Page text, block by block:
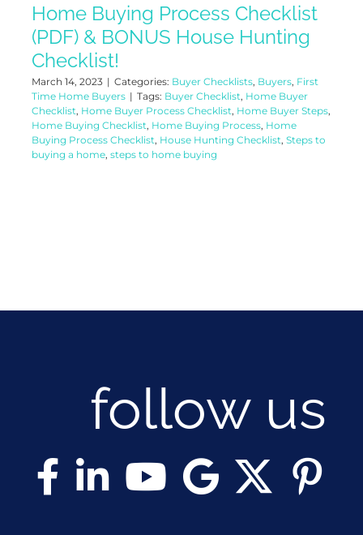
Home Buying Process Checklist
(PDF) & BONUS House Hunting
Checklist!
March 14, 2023 | Categories: Buyer Checklists, Buyers, First
Time Home Buyers | Tags: Buyer Checklist, Home Buyer
Checklist, Home Buyer Process Checklist, Home Buyer Steps,
Home Buying Checklist, Home Buying Process, Home
Buying Process Checklist, House Hunting Checklist, Steps to
buying a home, steps to home buying
follow us